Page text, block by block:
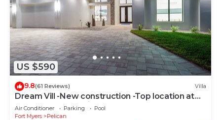
US $590
9.8(61 Reviews) Villa
Dream Vill -New construction -Top location at
natural preserve-direct Gulf acces
Air Conditioner Parking
Pool
Fort Myers
Pelican